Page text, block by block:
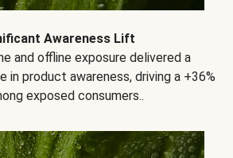
Awareness Lift
and offline exposure delivered a
in product awareness, driving a +36%
exposed consumers..